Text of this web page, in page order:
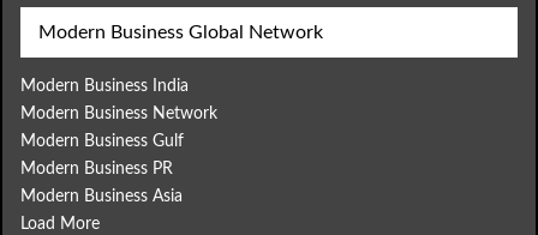
Modern Business Global Network
Modern Business India
Modern Business Network
Modern Business Gulf
Modern Business PR
Modern Business Asia
Load More